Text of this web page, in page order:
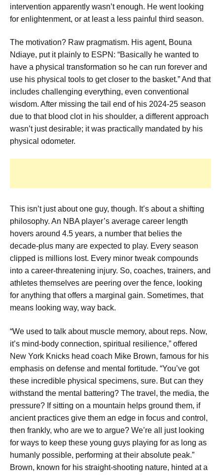
intervention apparently wasn’t enough. He went looking
for enlightenment, or at least a less painful third season.
The motivation? Raw pragmatism. His agent, Bouna
Ndiaye, put it plainly to ESPN: “Basically he wanted to
have a physical transformation so he can run forever and
use his physical tools to get closer to the basket.” And that
includes challenging everything, even conventional
wisdom. After missing the tail end of his 2024-25 season
due to that blood clot in his shoulder, a different approach
wasn’t just desirable; it was practically mandated by his
physical odometer.
This isn’t just about one guy, though. It’s about a shifting
philosophy. An NBA player’s average career length
hovers around 4.5 years, a number that belies the
decade-plus many are expected to play. Every season
clipped is millions lost. Every minor tweak compounds
into a career-threatening injury. So, coaches, trainers, and
athletes themselves are peering over the fence, looking
for anything that offers a marginal gain. Sometimes, that
means looking way, way back.
“We used to talk about muscle memory, about reps. Now,
it’s mind-body connection, spiritual resilience,” offered
New York Knicks head coach Mike Brown, famous for his
emphasis on defense and mental fortitude. “You’ve got
these incredible physical specimens, sure. But can they
withstand the mental battering? The travel, the media, the
pressure? If sitting on a mountain helps ground them, if
ancient practices give them an edge in focus and control,
then frankly, who are we to argue? We’re all just looking
for ways to keep these young guys playing for as long as
humanly possible, performing at their absolute peak.”
Brown, known for his straight-shooting nature, hinted at a